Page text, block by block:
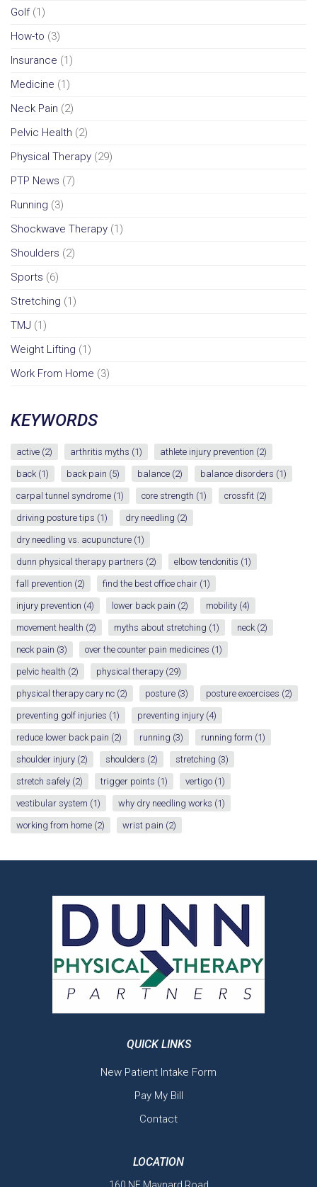
Golf(1)
How-to (3)
Insurance (1)
Medicine (1)
Neck Pain (2)
Pelvic Health (2)
Physical Therapy (29)
PTP News (7)
Running (3)
Shockwave Therapy (1)
Shoulders (2)
Sports (6)
Stretching (1)
TMJ (1)
Weight Lifting (1)
Work From Home (3)
KEYWORDS
active (2) arthritis myths (1) athlete injury prevention (2)
back(1) back pain (5) balance (2) balance disorders (1)
carpal tunnel syndrome (1) core strength (1) crossfit (2)
driving posture tips (1) dry needling (2)
dry needling vs. acupuncture (1)
dunn physical therapy partners (2) elbow tendonitis (1)
fall prevention (2) find the best office chair (1)
injury prevention (4) lower back pain (2) mobility (4)
movement health (2) myths about stretching (1) neck(2)
neck pain (3) over the counter pain medicines (1)
pelvic health (2) physical therapy (29)
physical therapy cary nc (2) posture (3) posture excercises (2)
preventing golf injuries (1) preventing injury (4)
reduce lower back pain (2) running (3) running form (1)
shoulder injury (2) shoulders (2) stretching (3)
stretch safely (2) trigger points (1) vertigo (1)
vestibular system (1) why dry needling works (1)
working from home (2) wrist pain (2)
QUICK LINKS
New Patient Intake Form
Pay My Bill
Contact
LOCATION